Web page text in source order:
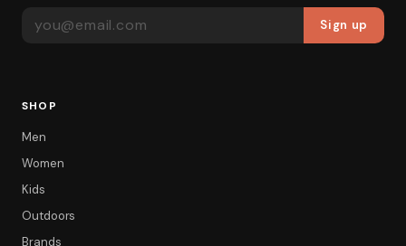
Sign up
SHOP
Men
Women
Kids
Outdoors
Brands